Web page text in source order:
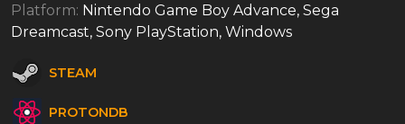
Platform: Nintendo Game Boy Advance, Sega
Dreamcast, Sony PlayStation, Windows
STEAM
PROTONDB